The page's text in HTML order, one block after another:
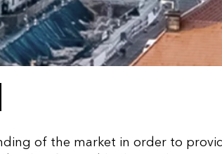
of the market in order to